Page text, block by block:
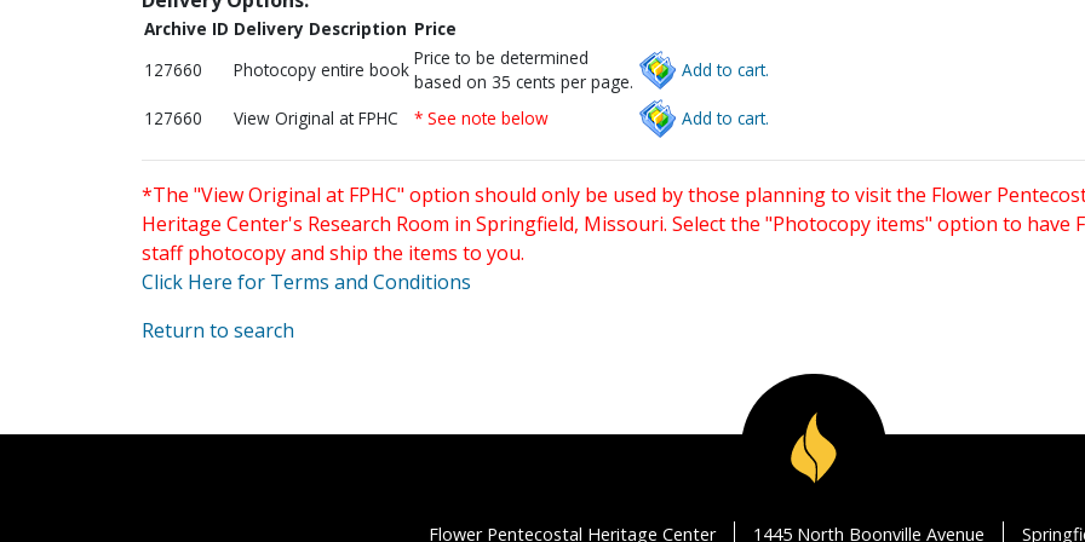
Archive ID Delivery Description Price
127660
Photocopy entire book
Price to be determined
based on 35 cents per page.
Add to cart.
127660 View Original at FPHC * See note below Add to cart.
*The "View Original at FPHC" option should only be used by those planning to visit the Flower
Heritage Center's Research Room in Springfield, Missouri. Select the "Photocopy items" option to have
staff photocopy and ship the items to you.
Click Here for Terms and Conditions
Return to search
Flower Pentecostal Heritage Center 1445 North Boonville Avenue